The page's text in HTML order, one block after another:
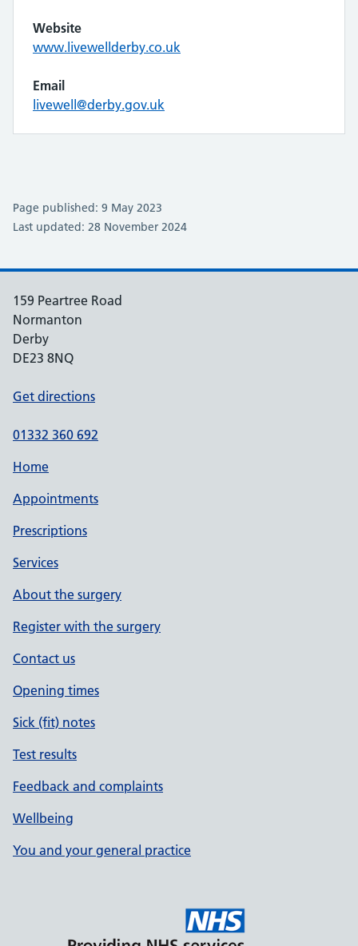
Website
www.livewellderby.co.uk
Email
livewell@derby.gov.uk
Page published: 9 May 2023
Last updated: 28 November 2024
159 Peartree Road
Normanton
Derby
DE23 8NQ
Get directions
01332 360 692
Home
Appointments
Prescriptions
Services
About the surgery
Register with the surgery
Contact us
Opening times
Sick (fit) notes
Test results
Feedback and complaints
Wellbeing
You and your general practice